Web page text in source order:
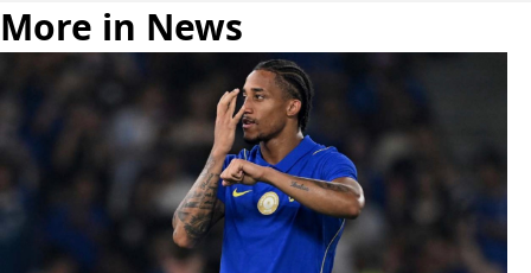
More in News